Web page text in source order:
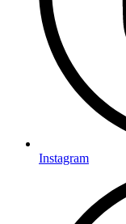
Instagram